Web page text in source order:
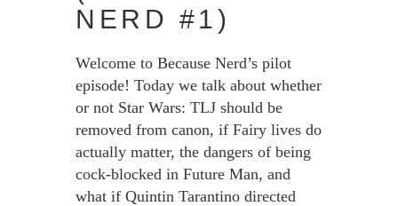
NERD #1)
Welcome to Because Nerd’s pilot
episode! Today we talk about whether
or not Star Wars: TLJ should be
removed from canon, if Fairy lives do
actually matter, the dangers of being
cock-blocked in Future Man, and
what if Quintin Tarantino directed